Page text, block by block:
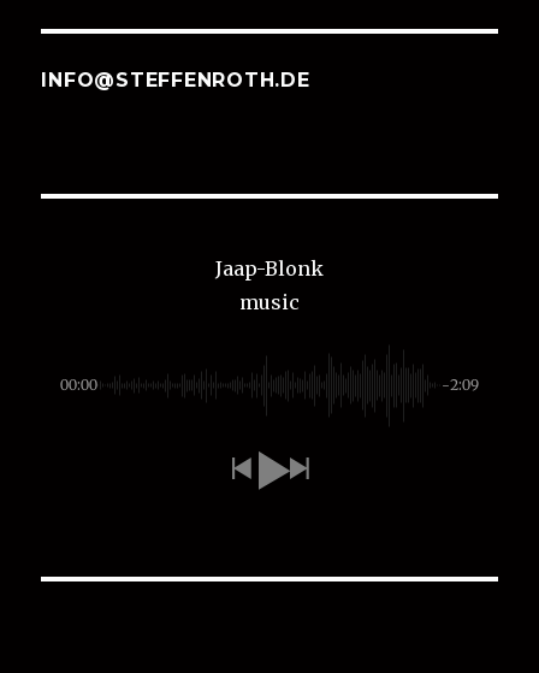
INFO@STEFFENROTH.DE
Jaap-Blonk
music
00:00 -2:09